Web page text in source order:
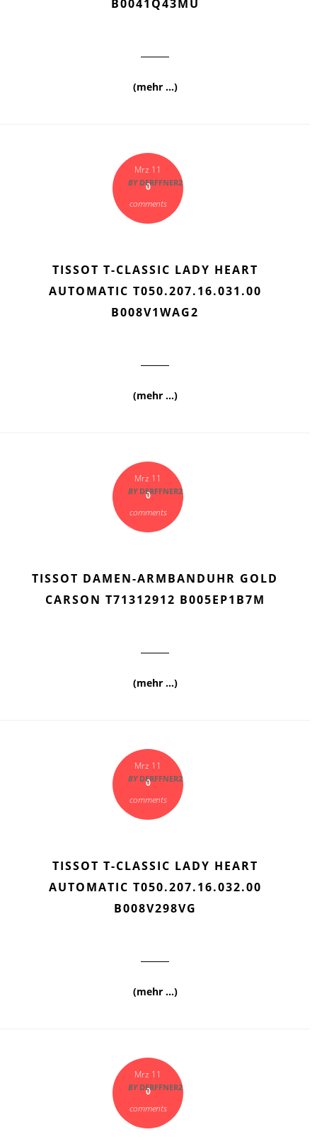
B0041Q43MU
(mehr …)
Mrz 11
0
comments
BYDERFFNER2
TISSOT T-CLASSIC LADY HEART
AUTOMATIC T050.207.16.031.00
B008V1WAG2
(mehr …)
Mrz 11
0
comments
BYDERFFNER2
TISSOT DAMEN-ARMBANDUHR GOLD
CARSON T71312912 B005EP1B7M
(mehr …)
Mrz 11
0
comments
BYDERFFNER2
TISSOT T-CLASSIC LADY HEART
AUTOMATIC T050.207.16.032.00
B008V298VG
(mehr …)
Mrz 11
0
comments
BYDERFFNER2